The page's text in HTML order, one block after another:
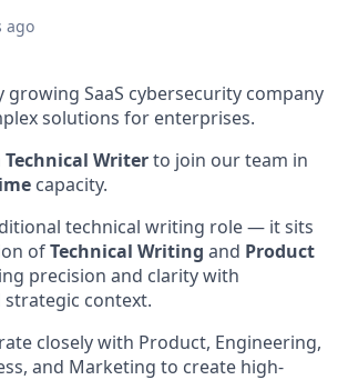
ago
growing SaaS cybersecurity company
solutions for enterprises.
Technical Writerto join our team in
capacity.
technical writing role — it sits
ofTechnical Writing and Product
precision and clarity with
context.
closely with Product, Engineering,
and Marketing to create high-